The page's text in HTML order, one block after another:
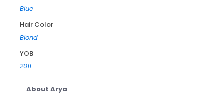
Blue
Hair Color
Blond
YOB
2011
About Arya